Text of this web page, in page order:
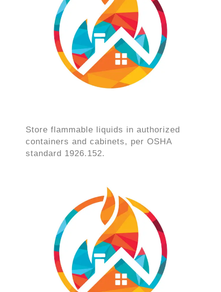
Store flammable liquids in authorized
containers and cabinets, per OSHA
standard 1926.152.